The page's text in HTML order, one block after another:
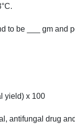
to be ___ gm and
yield) x 100
antifungal drug